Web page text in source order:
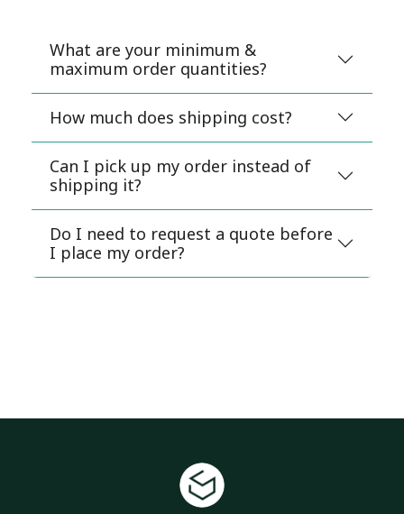
What are your minimum &
maximum order quantities?
How much does shipping cost?
Can I pick up my order instead of
shipping it?
Do I need to request a quote before
I place my order?